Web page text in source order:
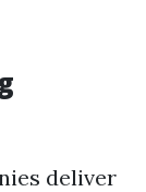
deliver